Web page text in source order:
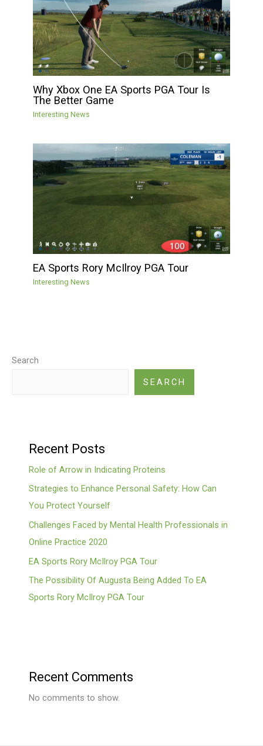
Why Xbox One EA Sports PGA Tour Is
The Better Game
Interesting News
EA Sports Rory McIlroy PGA Tour
Interesting News
Search
SEARCH
Recent Posts
Role of Arrow in Indicating Proteins
Strategies to Enhance Personal Safety: How Can
You Protect Yourself
Challenges Faced by Mental Health Professionals in
Online Practice 2020
EA Sports Rory McIlroy PGA Tour
The Possibility Of Augusta Being Added To EA
Sports Rory McIlroy PGA Tour
Recent Comments
No comments to show.